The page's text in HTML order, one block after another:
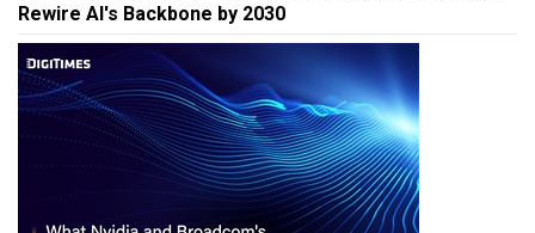
Rewire AI's Backbone by 2030